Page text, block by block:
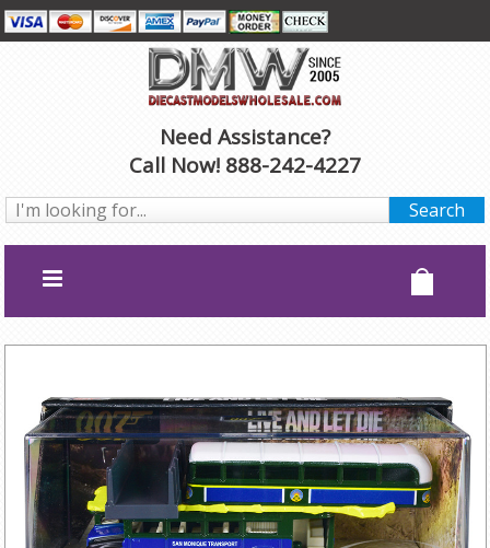
Need Assistance?
Call Now! 888-242-4227